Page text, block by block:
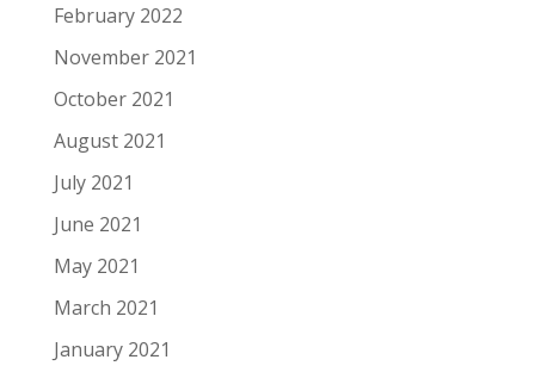
February 2022
November 2021
October 2021
August 2021
July 2021
June 2021
May 2021
March 2021
January 2021